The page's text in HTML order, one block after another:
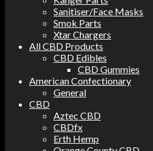
Sanitiser/Face Masks
Smok Parts
Xtar Chargers
All CBD Products
CBD Edibles
CBD Gummies
American Confectionary
General
CBD
Aztec CBD
CBDfx
Erth Hemp